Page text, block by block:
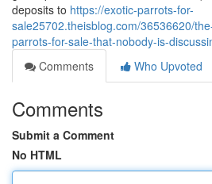
deposits to https://exotic-parrots-for-
sale25702.theisblog.com/36536620/
parrots-for-sale-that-nobody-is-
Comments
Who Upvoted
Comments
Submit a Comment
No HTML